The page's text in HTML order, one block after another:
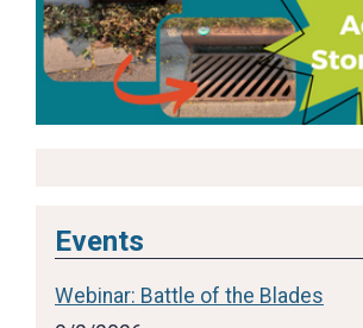
Events
Webinar: Battle of the Blades